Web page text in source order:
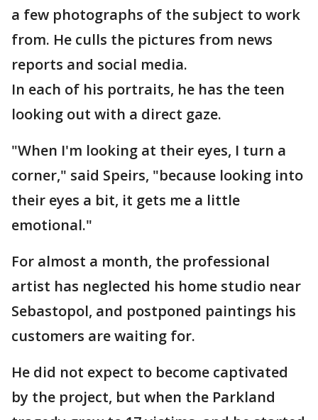
a few photographs of the subject to work
from. He culls the pictures from news
reports and social media.
In each of his portraits, he has the teen
looking out with a direct gaze.
"When I'm looking at their eyes, I turn a
corner," said Speirs, "because looking into
their eyes a bit, it gets me a little
emotional."
For almost a month, the professional
artist has neglected his home studio near
Sebastopol, and postponed paintings his
customers are waiting for.
He did not expect to become captivated
by the project, but when the Parkland